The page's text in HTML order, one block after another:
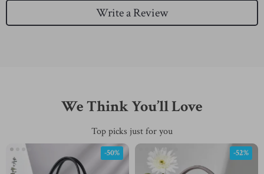
Write a Review
We Think You’ll Love
Top picks just for you
-50% -52%